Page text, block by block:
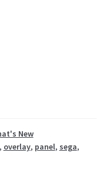
New
overlay, panel, sega,